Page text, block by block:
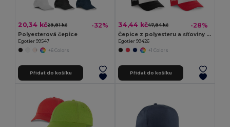
20,34 kč29,81 kč -32%
Polyesterová čepice
Egotier 99547
+6 Colors
Přidat do košíku
34,44 kč47,84 kč -28%
Čepice z polyesteru a síťoviny (150 g/m²)
Egotier 99426
+1 Colors
Přidat do košíku